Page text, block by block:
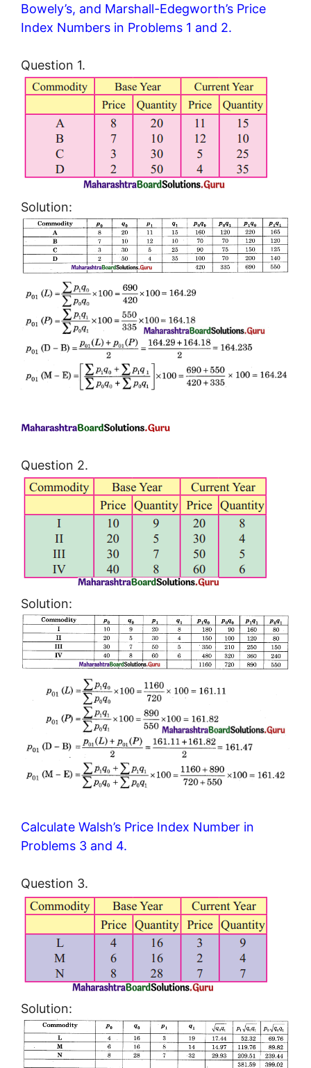
Bowely’s, and Marshall-Edegworth’s Price
Index Numbers in Problems 1 and 2.
Question 1.
Solution:
Question 2.
Solution:
Calculate Walsh’s Price Index Number in
Problems 3 and 4.
Question 3.
Solution: